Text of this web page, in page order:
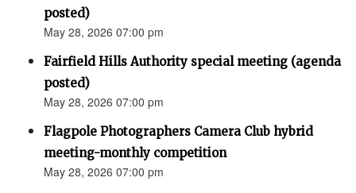
posted)
May 28, 2026 07:00 pm
Fairfield Hills Authority special meeting (agenda
posted)
May 28, 2026 07:00 pm
Flagpole Photographers Camera Club hybrid
meeting-monthly competition
May 28, 2026 07:00 pm